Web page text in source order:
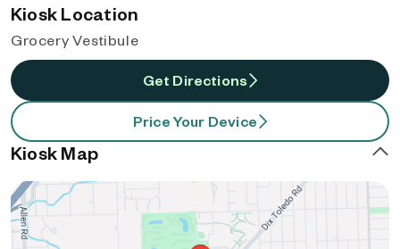
Kiosk Location
Grocery Vestibule
Get Directions
Price Your Device
Kiosk Map